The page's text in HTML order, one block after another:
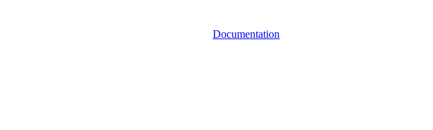
Documentation